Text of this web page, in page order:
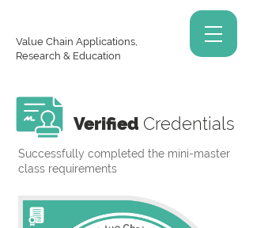
Value Chain Applications,
Research & Education
Verified Credentials
Successfully completed the mini-master
class requirements